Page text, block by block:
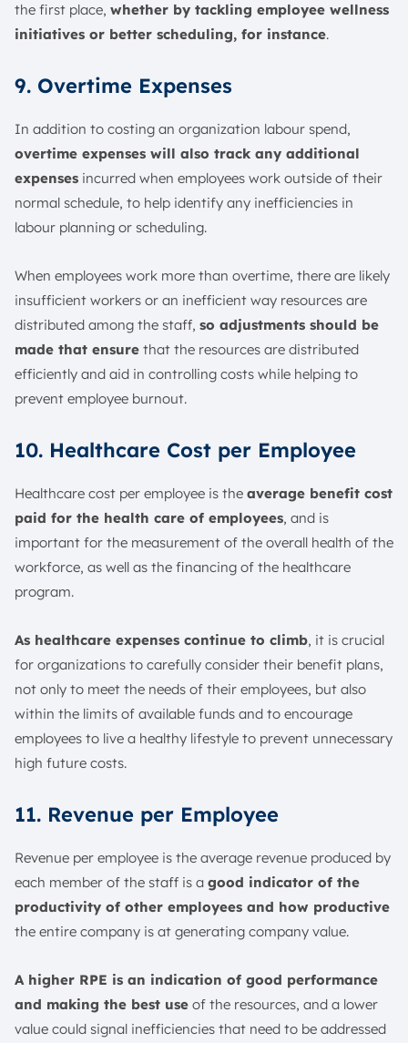
the first place, whether by tackling employee wellness
initiatives or better scheduling, for instance.
9. Overtime Expenses
In addition to costing an organization labour spend,
overtime expenses will also track any additional
expenses incurred when employees work outside of their
normal schedule, to help identify any inefficiencies in
labour planning or scheduling.
When employees work more than overtime, there are likely
insufficient workers or an inefficient way resources are
distributed among the staff, so adjustments should be
made that ensure that the resources are distributed
efficiently and aid in controlling costs while helping to
prevent employee burnout.
10. Healthcare Cost per Employee
Healthcare cost per employee is the average benefit cost
paid for the health care of employees, and is
important for the measurement of the overall health of the
workforce, as well as the financing of the healthcare
program.
As healthcare expenses continue to climb, it is crucial
for organizations to carefully consider their benefit plans,
not only to meet the needs of their employees, but also
within the limits of available funds and to encourage
employees to live a healthy lifestyle to prevent unnecessary
high future costs.
11. Revenue per Employee
Revenue per employee is the average revenue produced by
each member of the staff is a good indicator of the
productivity of other employees and how productive
the entire company is at generating company value.
A higher RPE is an indication of good performance
and making the best use of the resources, and a lower
value could signal inefficiencies that need to be addressed